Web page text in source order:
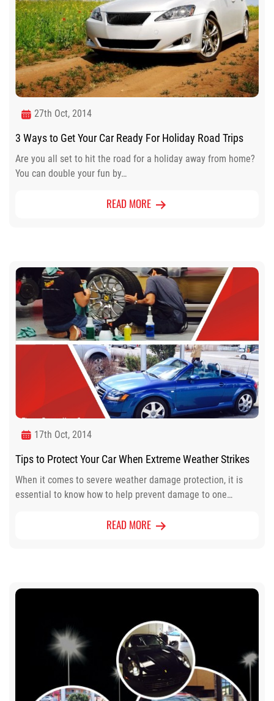
27th Oct, 2014
3 Ways to Get Your Car Ready For Holiday Road Trips
Are you all set to hit the road for a holiday away from home?
You can double your fun by…
READ MORE
17th Oct, 2014
Tips to Protect Your Car When Extreme Weather Strikes
When it comes to severe weather damage protection, it is
essential to know how to help prevent damage to one…
READ MORE